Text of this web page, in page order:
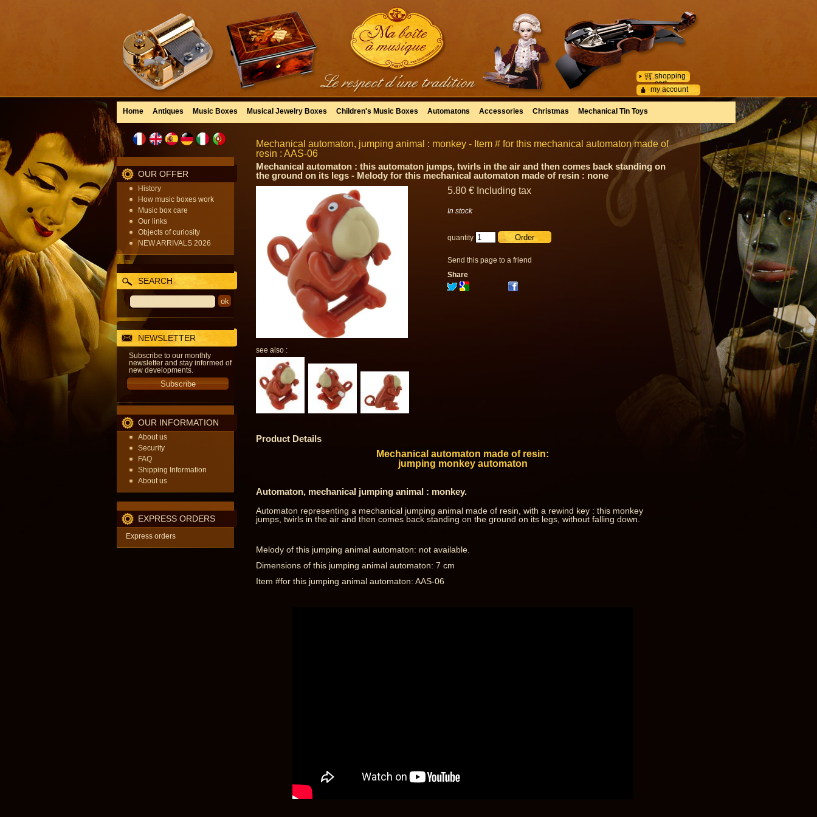
my account
shopping
cart
Home Antiques Music Boxes Musical Jewelry Boxes Children's Music Boxes Automatons Accessories Christmas Mechanical Tin Toys
OUR OFFER
History
How music boxes work
Music box care
Our links
Objects of curiosity
NEW ARRIVALS 2026
SEARCH
NEWSLETTER
Subscribe to our monthly
newsletter and stay informed of
new developments.
OUR INFORMATION
About us
Security
FAQ
Shipping Information
About us
EXPRESS ORDERS
Express orders
Mechanical automaton, jumping animal : monkey - Item # for this mechanical automaton made of
resin : AAS-06
Mechanical automaton : this automaton jumps, twirls in the air and then comes back standing on
the ground on its legs - Melody for this mechanical automaton made of resin : none
see also :
5.80 € Including tax
In stock
quantity
Send this page to a friend
Share
Product Details
Mechanical automaton made of resin:
jumping monkey automaton
Automaton, mechanical jumping animal : monkey.
Automaton representing a mechanical jumping animal made of resin, with a rewind key : this monkey
jumps, twirls in the air and then comes back standing on the ground on its legs, without falling down.
Melody of this jumping animal automaton: not available.
Dimensions of this jumping animal automaton: 7 cm
Item #for this jumping animal automaton: AAS-06